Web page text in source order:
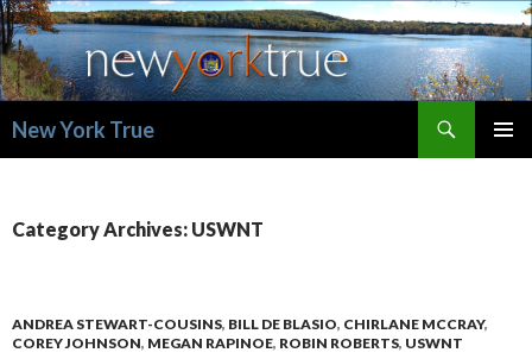
New York True
Category Archives: USWNT
ANDREA STEWART-COUSINS, BILL DE BLASIO, CHIRLANE MCCRAY,
COREY JOHNSON, MEGAN RAPINOE, ROBIN ROBERTS, USWNT